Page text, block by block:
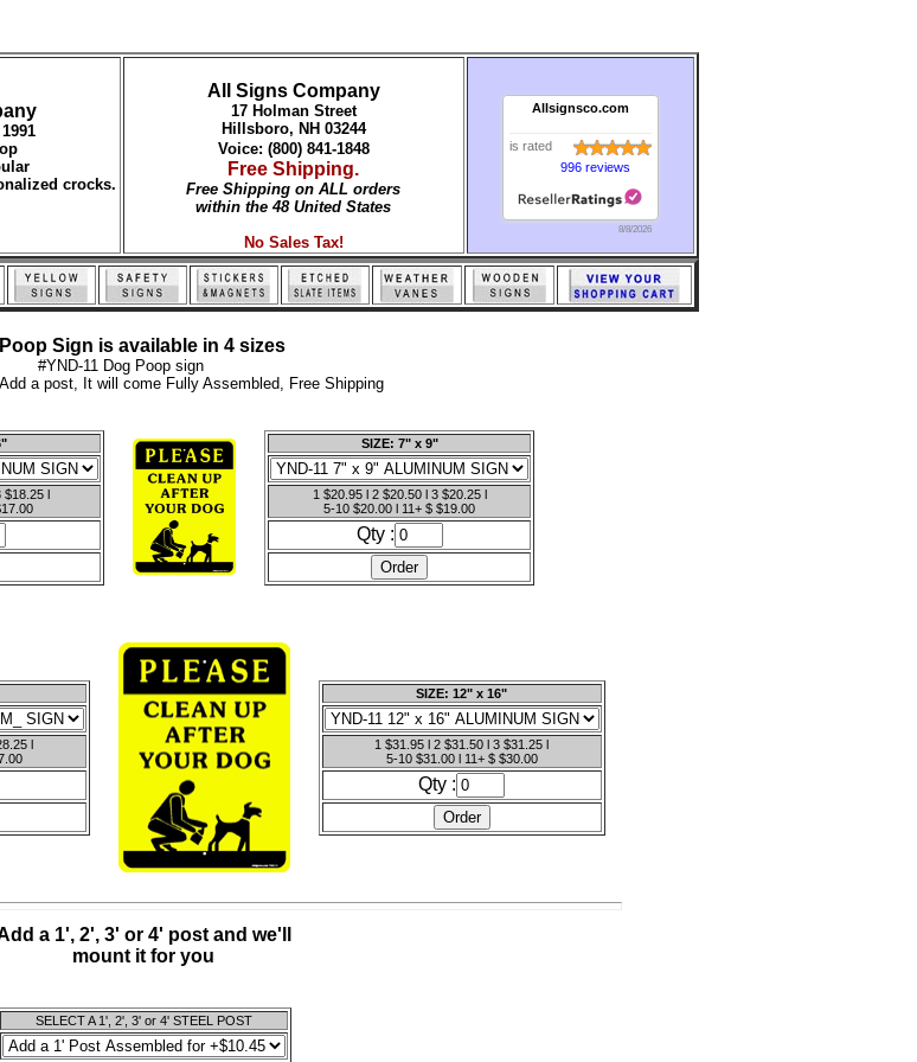
crocks.
All Signs Company
17 Holman Street
Hillsboro, NH 03244
Voice: (800) 841-1848
Free Shipping.
Free Shipping on ALL orders
within the 48 United States
No Sales Tax!
Allsignsco.com
is rated
996 reviews
8/8/2026
Sign is available in 4 sizes
#YND-11 Dog Poop sign
a post, It will come Fully Assembled, Free Shipping
$18.25 l
SIZE: 7" x 9"
1 $20.95 l 2 $20.50 l 3 $20.25 l
5-10 $20.00 l 11+ $ $19.00
Qty :
l
SIZE: 12" x 16"
1 $31.95 l 2 $31.50 l 3 $31.25 l
5-10 $31.00 l 11+ $ $30.00
Qty :
a 1', 2', 3' or 4' post and we'll
mount it for you
SELECT A 1', 2', 3' or 4' STEEL POST